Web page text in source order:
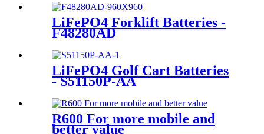
LiFePO4 Forklift Batteries -
F48280AD
LiFePO4 Golf Cart Batteries
- S51150P-AA
R600 For more mobile and
better value